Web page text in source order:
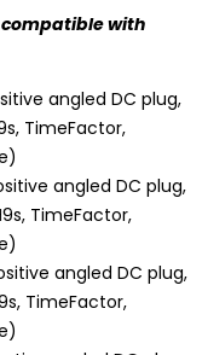
compatible with
angled DC plug,
TimeFactor,
angled DC plug,
TimeFactor,
angled DC plug,
TimeFactor,